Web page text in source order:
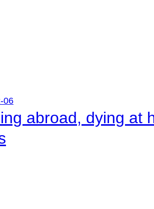
06
abroad, dying at